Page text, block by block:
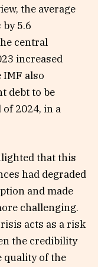
the average
5.6
central
increased
IMF also
debt to be
of 2024, in a
that this
had degraded
and made
challenging.
acts as a risk
the credibility
quality of the